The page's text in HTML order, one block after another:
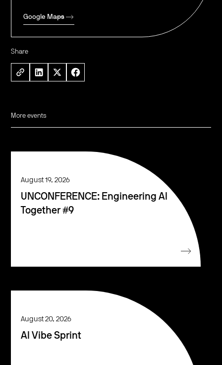
Google Maps
Share
More events
August 19, 2026
UNCONFERENCE: Engineering AI
Together #9
August 20, 2026
AI Vibe Sprint